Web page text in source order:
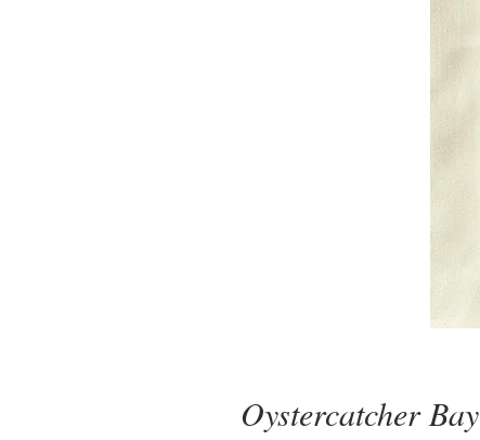
Oystercatcher Bay